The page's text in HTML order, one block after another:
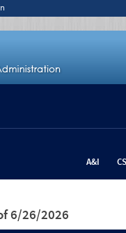
A&I
6/26/2026